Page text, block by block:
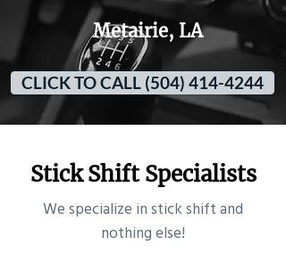
Metairie, LA
CLICK TO CALL (504) 414-4244
Stick Shift Specialists
​We specialize in stick shift and
nothing else!